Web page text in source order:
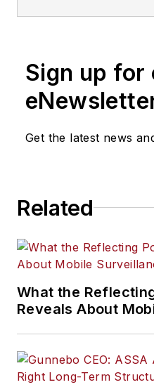
Security
Sign up for
Get the latest news
Related
What the
Reveals About